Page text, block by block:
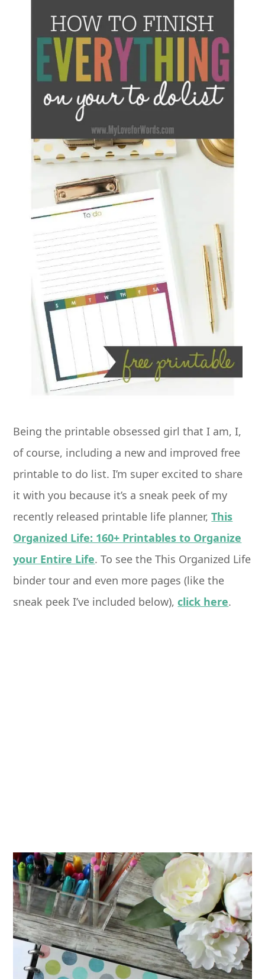
Being the printable obsessed girl that I am, I,
of course, including a new and improved free
printable to do list. I’m super excited to share
it with you because it’s a sneak peek of my
recently released printable life planner,This
Organized Life: 160+ Printables to Organize
your Entire Life. To see the This Organized Life
binder tour and even more pages (like the
sneak peek I’ve included below),click here.